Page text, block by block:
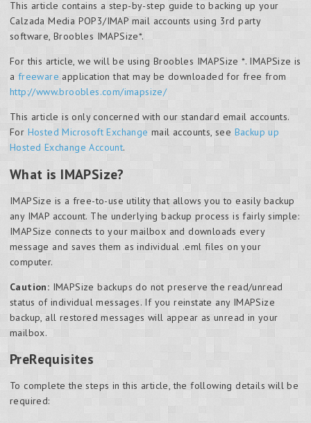
This article contains a step-by-step guide to backing up your
Calzada Media POP3/IMAP mail accounts using 3rd party
software, Broobles IMAPSize*.
For this article, we will be using Broobles IMAPSize *. IMAPSize is
a freeware application that may be downloaded for free from
http://www.broobles.com/imapsize/
This article is only concerned with our standard email accounts.
For Hosted Microsoft Exchange mail accounts, see Backup up
Hosted Exchange Account.
What is IMAPSize?
IMAPSize is a free-to-use utility that allows you to easily backup
any IMAP account. The underlying backup process is fairly simple:
IMAPSize connects to your mailbox and downloads every
message and saves them as individual .eml files on your
computer.
Caution: IMAPSize backups do not preserve the read/unread
status of individual messages. If you reinstate any IMAPSize
backup, all restored messages will appear as unread in your
mailbox.
PreRequisites
To complete the steps in this article, the following details will be
required: